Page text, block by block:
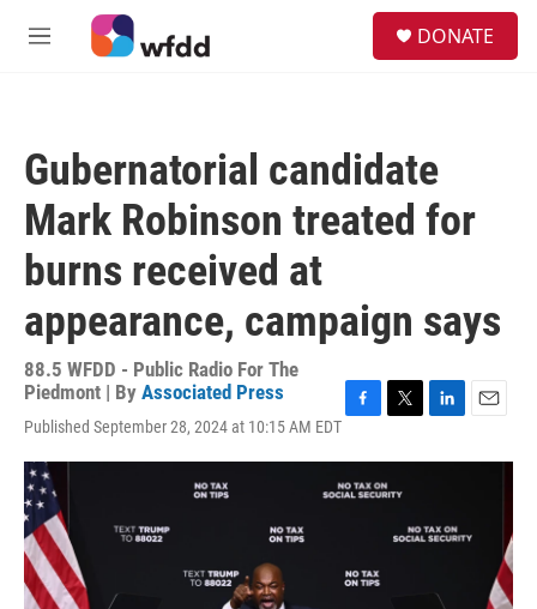
Skip to main content
M
DONATE
Gubernatorial candidate
Mark Robinson treated for
burns received at
appearance, campaign says
88.5 WFDD - Public Radio For The
Piedmont | By Associated Press
Published September 28, 2024 at 10:15 AM EDT
c
e
k
i
t
e
n
d
a